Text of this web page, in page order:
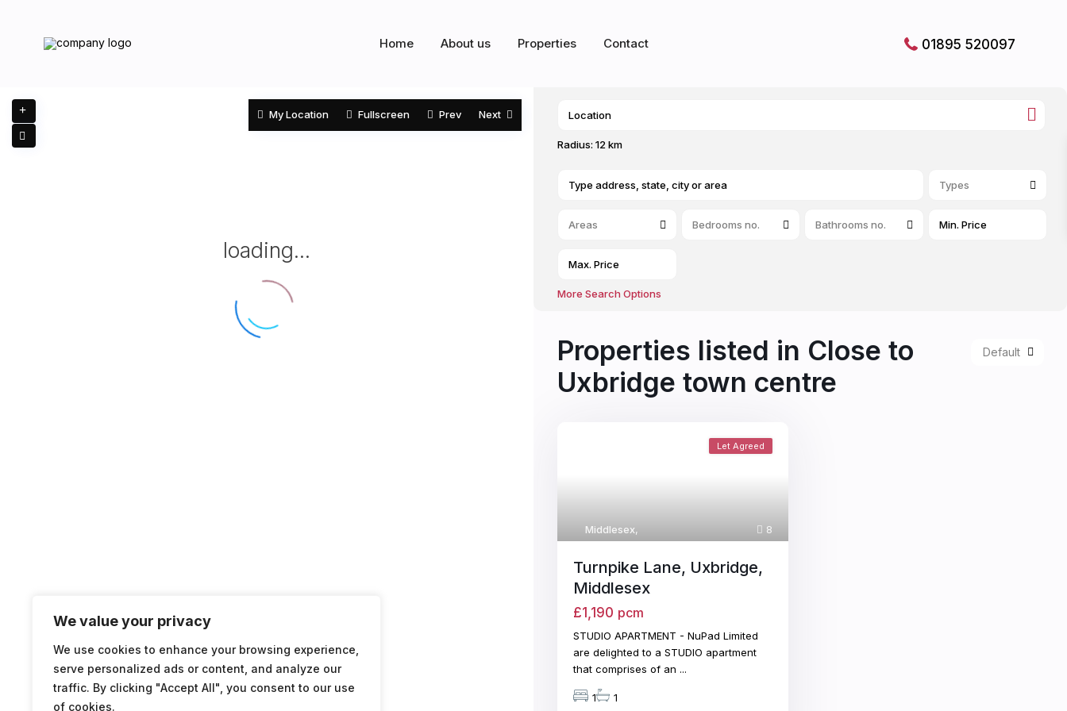
We value your privacy
We use cookies to enhance your browsing experience,
serve personalized ads or content, and analyze our
traffic. By clicking "Accept All", you consent to our use
of cookies.
Home About us Properties Contact 01895 520097
loading...
My Location Fullscreen Prev Next
Radius: 12 km
Types
Areas Bedrooms no. Bathrooms no.
More Search Options
Default
Properties listed in Close to
Uxbridge town centre
8
Middlesex,
Let Agreed
Turnpike Lane, Uxbridge,
Middlesex
£1,190 pcm
STUDIO APARTMENT - NuPad Limited
are delighted to a STUDIO apartment
that comprises of an ...
1 1